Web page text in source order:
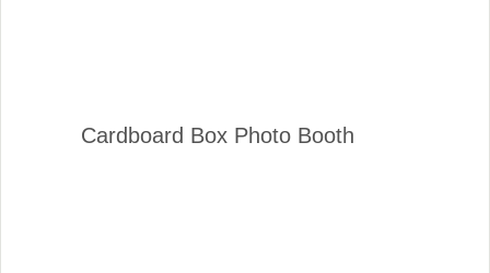
Cardboard Box Photo Booth